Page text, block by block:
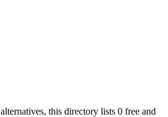
alternatives, this directory lists 0 free and